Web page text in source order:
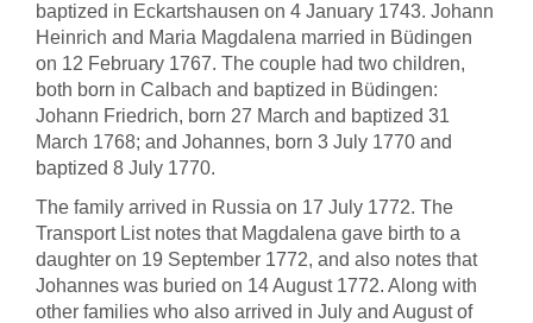
baptized in Eckartshausen on 4 January 1743. Johann
Heinrich and Maria Magdalena married in Büdingen
on 12 February 1767. The couple had two children,
both born in Calbach and baptized in Büdingen:
Johann Friedrich, born 27 March and baptized 31
March 1768; and Johannes, born 3 July 1770 and
baptized 8 July 1770.
The family arrived in Russia on 17 July 1772. The
Transport List notes that Magdalena gave birth to a
daughter on 19 September 1772, and also notes that
Johannes was buried on 14 August 1772. Along with
other families who also arrived in July and August of